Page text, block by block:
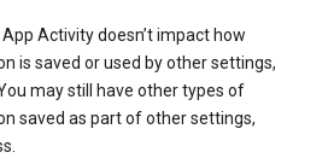
Activity doesn’t impact how
is saved or used by other settings,
may still have other types of
saved as part of other settings,